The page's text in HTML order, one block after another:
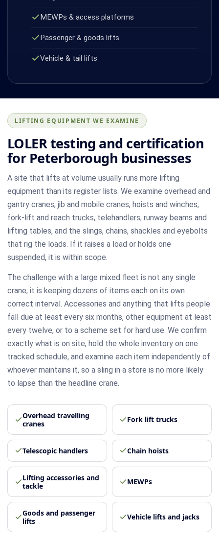
MEWPs & access platforms
Passenger & goods lifts
Vehicle & tail lifts
LIFTING EQUIPMENT WE EXAMINE
LOLER testing and certification
for Peterborough businesses
A site that lifts at volume usually runs more lifting
equipment than its register lists. We examine overhead and
gantry cranes, jib and mobile cranes, hoists and winches,
fork-lift and reach trucks, telehandlers, runway beams and
lifting tables, and the slings, chains, shackles and eyebolts
that rig the loads. If it raises a load or holds one
suspended, it is within scope.
The challenge with a large mixed fleet is not any single
crane, it is keeping dozens of items each on its own
correct interval. Accessories and anything that lifts people
fall due at least every six months, other equipment at least
every twelve, or to a scheme set for hard use. We confirm
exactly what is on site, hold the whole inventory on one
tracked schedule, and examine each item independently of
whoever maintains it, so a sling in a store is no more likely
to lapse than the headline crane.
Overhead travelling
cranes
Fork lift trucks
Telescopic handlers Chain hoists
Lifting accessories and
tackle
MEWPs
Goods and passenger
lifts
Vehicle lifts and jacks